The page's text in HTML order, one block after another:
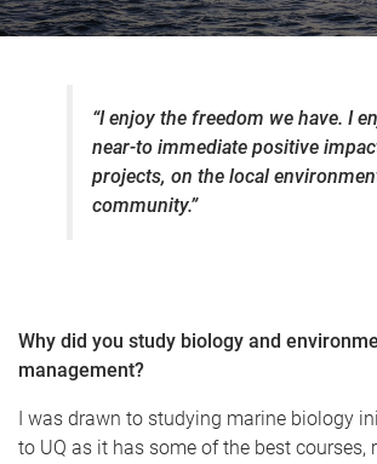
t
“I enjoy the freedom we have. I
near-to immediate positive
projects, on the local
community.”
Why did you study biology and
management?
I was drawn to studying marine biology
to UQ as it has some of the best courses,